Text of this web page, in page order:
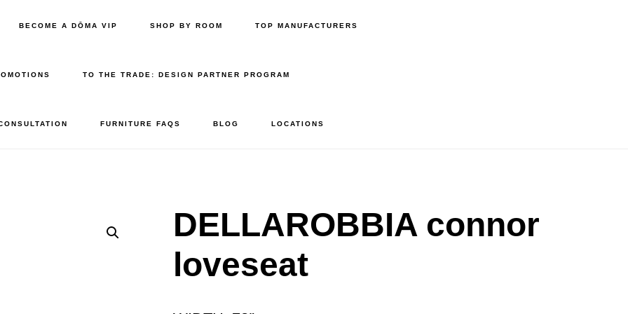
BECOME A DŌMA VIP SHOP BY ROOM TOP MANUFACTURERS
TO THE TRADE: DESIGN PARTNER PROGRAM
FURNITURE FAQS BLOG LOCATIONS
DELLAROBBIA connor
loveseat